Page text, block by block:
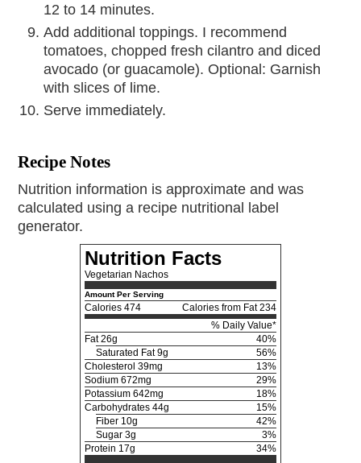
12 to 14 minutes.
Add additional toppings. I recommend
tomatoes, chopped fresh cilantro and diced
avocado (or guacamole). Optional: Garnish
with slices of lime.
Serve immediately.
Recipe Notes
Nutrition information is approximate and was
calculated using a recipe nutritional label
generator.
Nutrition Facts
Vegetarian Nachos
Amount Per Serving
Calories 474
Calories from Fat 234
% Daily Value*
Fat26g
40%
Saturated Fat 9g
56%
Cholesterol 39mg
13%
Sodium 672mg
29%
Potassium 642mg
18%
Carbohydrates 44g
15%
Fiber 10g
42%
Sugar 3g
3%
Protein 17g
34%